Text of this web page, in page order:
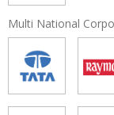
Multi National